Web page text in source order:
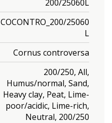
200/25060L
COCONTRO_200/25060
L
Cornus controversa
200/250, All,
Humus/normal, Sand,
Heavy clay, Peat, Lime-
poor/acidic, Lime-rich,
Neutral, 200/250